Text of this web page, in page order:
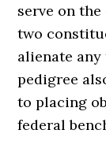
serve on
two
alienate any
pedigree
to placing
federal